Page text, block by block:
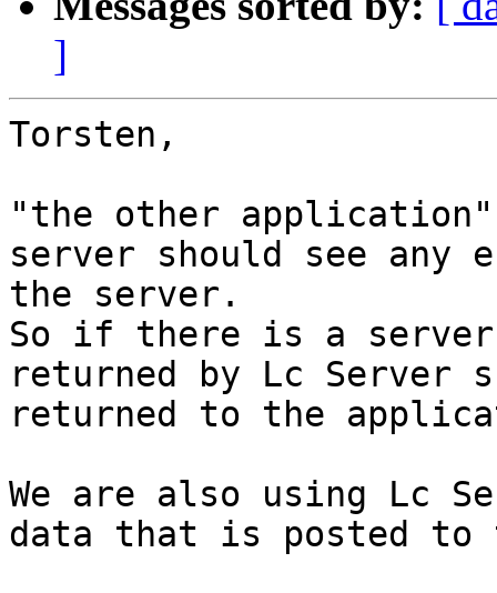
]
Torsten,
"the other
server should see
the server.
So if there is a server
returned by Lc Server
returned to the
We are also using Lc
data that is posted